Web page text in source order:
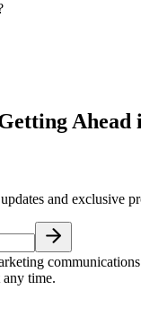
Ahead
and exclusive
any time.